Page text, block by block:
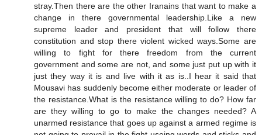
stray.Then there are the other Iranains that want to make a
change in there governmental leadership.Like a new
supreme leader and president that will follow there
constitution and stop there violent wicked ways.Some are
willing to fight for there freedom from the current
government and some are not, and some just put up with it
just they way it is and live with it as is..I hear it said that
Mousavi has suddenly become either moderate or leader of
the resistance.What is the resistance willing to do? How far
are they willing to go to make the changes needed? A
unarmed resistance that goes up against a armed regime is